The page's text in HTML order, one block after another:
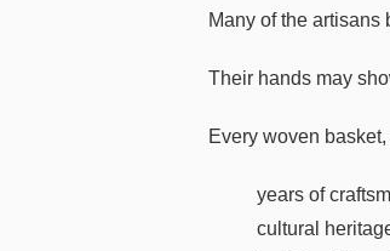
Many of the
Their hands may
Every woven
years of
cultural